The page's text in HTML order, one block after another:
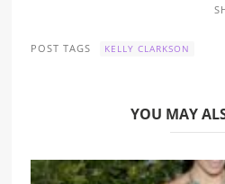
POST TAGS KELLY CLARKSON
YOU MAY